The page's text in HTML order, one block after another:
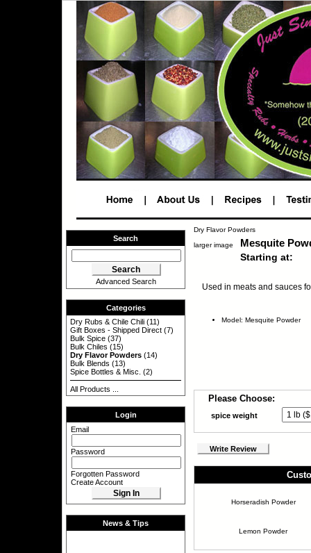
Search
Advanced Search
Categories
Dry Rubs & Chile Chili (11)
Gift Boxes - Shipped Direct (7)
Bulk Spice (37)
Bulk Chiles (15)
Dry Flavor Powders (14)
Bulk Blends (13)
Spice Bottles & Misc. (2)
All Products ...
Login
Email
Password
Forgotten Password
Create Account
News & Tips
Dry Flavor Powders
larger image
Mesquite
Starting at:
Used in meats and sauces
Model: Mesquite Powder
Please Choose:
spice weight
Write Review
Horseradish Powder
Lemon Powder